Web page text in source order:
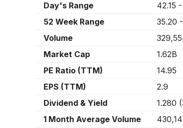
Day's Range
42.15 -
52 Week Range
35.20 -
Volume
Market Cap
1.62B
PE Ratio (TTM)
14.95
EPS (TTM)
2.9
Dividend & Yield
1.280 (
1 Month Average Volume